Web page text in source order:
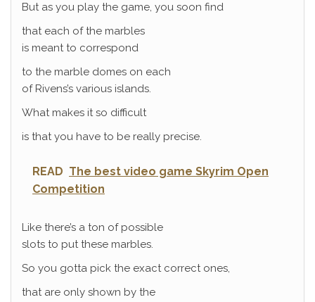
But as you play the game, you soon find
that each of the marbles
is meant to correspond
to the marble domes on each
of Rivens’s various islands.
What makes it so difficult
is that you have to be really precise.
READ The best video game Skyrim Open
Competition
Like there’s a ton of possible
slots to put these marbles.
So you gotta pick the exact correct ones,
that are only shown by the